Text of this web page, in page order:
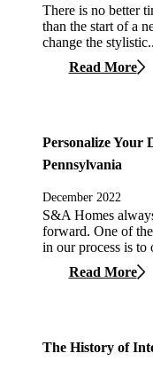
There is no better
than the start of a
change the
Read More
Personalize Your
Pennsylvania
December 2022
S&A Homes
forward. One of
in our process is to
Read More
The History of